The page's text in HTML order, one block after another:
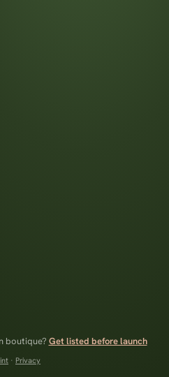
boutique? Get listed before launch
· Privacy